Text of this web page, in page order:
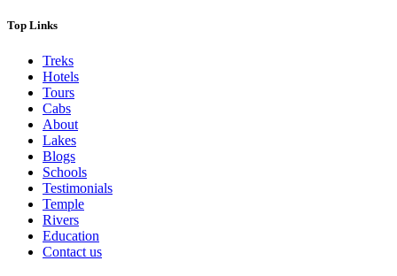
Top Links
Treks
Hotels
Tours
Cabs
About
Lakes
Blogs
Schools
Testimonials
Temple
Rivers
Education
Contact us